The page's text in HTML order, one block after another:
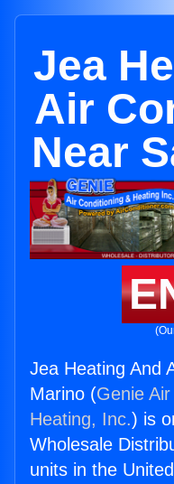
Jea
Air
Near
Jea Heating And
Marino (Genie
Heating, Inc.) is
Wholesale
units in the